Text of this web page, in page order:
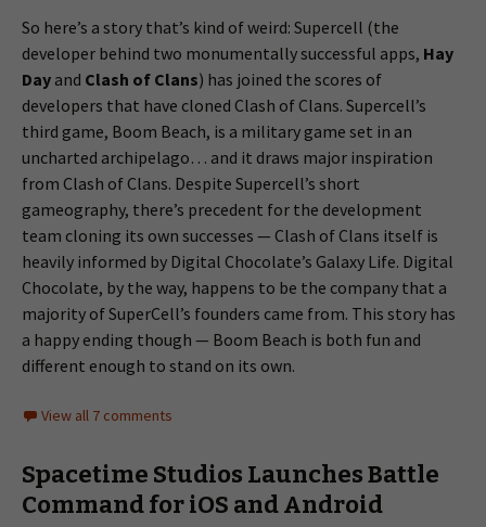
So here’s a story that’s kind of weird: Supercell (the
developer behind two monumentally successful apps, Hay
Day and Clash of Clans) has joined the scores of
developers that have cloned Clash of Clans. Supercell’s
third game, Boom Beach, is a military game set in an
uncharted archipelago… and it draws major inspiration
from Clash of Clans. Despite Supercell’s short
gameography, there’s precedent for the development
team cloning its own successes — Clash of Clans itself is
heavily informed by Digital Chocolate’s Galaxy Life. Digital
Chocolate, by the way, happens to be the company that a
majority of SuperCell’s founders came from. This story has
a happy ending though — Boom Beach is both fun and
different enough to stand on its own.
View all 7 comments
Spacetime Studios Launches Battle
Command for iOS and Android